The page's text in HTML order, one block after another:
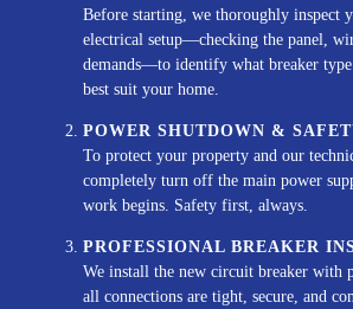
Before starting, we thoroughly inspect
electrical setup—checking the panel,
demands—to identify what breaker
best suit your home.
POWER SHUTDOWN &
To protect your property and our
completely turn off the main power
work begins. Safety first, always.
PROFESSIONAL BREAKER
We install the new circuit breaker with
all connections are tight, secure, and